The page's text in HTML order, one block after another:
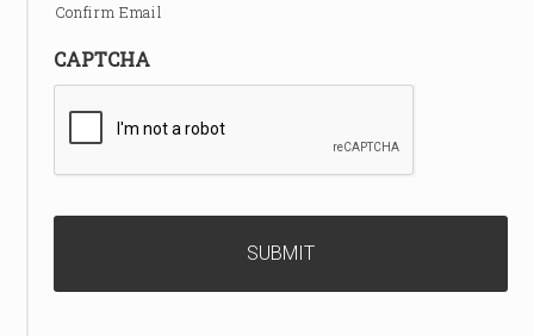
Confirm Email
CAPTCHA